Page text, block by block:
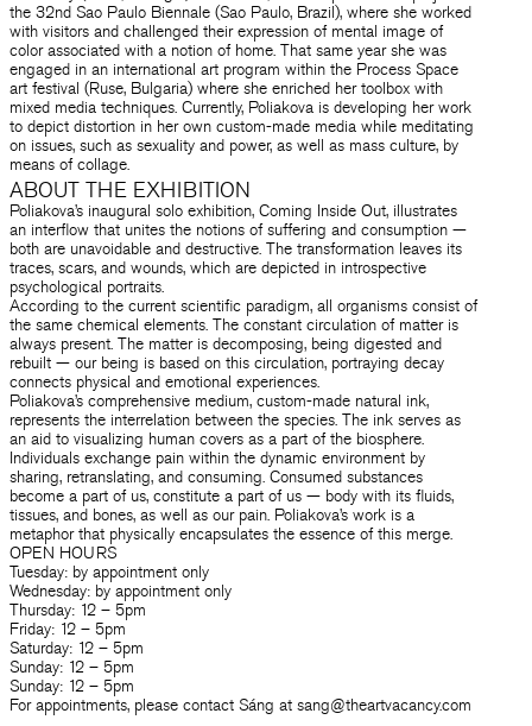
the 32nd Sao Paulo Biennale (Sao Paulo, Brazil), where she worked
with visitors and challenged their expression of mental image of
color associated with a notion of home. That same year she was
engaged in an international art program within the Process Space
art festival (Ruse, Bulgaria) where she enriched her toolbox with
mixed media techniques. Currently, Poliakova is developing her work
to depict distortion in her own custom-made media while meditating
on issues, such as sexuality and power, as well as mass culture, by
means of collage.
ABOUT THE EXHIBITION
Poliakova’s inaugural solo exhibition, Coming Inside Out, illustrates
an interflow that unites the notions of suffering and consumption —
both are unavoidable and destructive. The transformation leaves its
traces, scars, and wounds, which are depicted in introspective
psychological portraits.
According to the current scientific paradigm, all organisms consist of
the same chemical elements. The constant circulation of matter is
always present. The matter is decomposing, being digested and
rebuilt — our being is based on this circulation, portraying decay
connects physical and emotional experiences.
Poliakova’s comprehensive medium, custom-made natural ink,
represents the interrelation between the species. The ink serves as
an aid to visualizing human covers as a part of the biosphere.
Individuals exchange pain within the dynamic environment by
sharing, retranslating, and consuming. Consumed substances
become a part of us, constitute a part of us — body with its fluids,
tissues, and bones, as well as our pain. Poliakova’s work is a
metaphor that physically encapsulates the essence of this merge.
OPEN HOURS
Tuesday: by appointment only
Wednesday: by appointment only
Thursday: 12 – 5pm
Friday: 12 – 5pm
Saturday: 12 – 5pm
Sunday: 12 – 5pm
Sunday: 12 – 5pm
For appointments, please contact Sáng at sang@theartvacancy.com